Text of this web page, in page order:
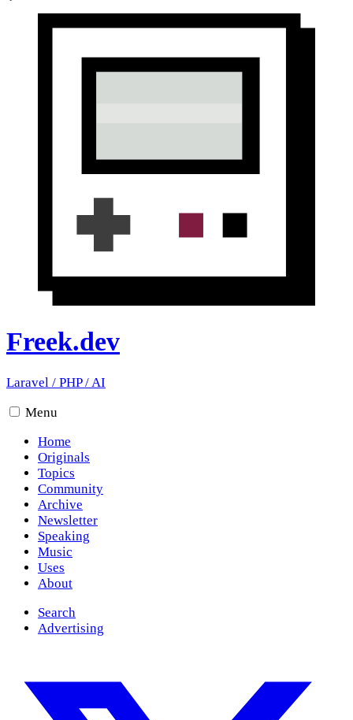
Freek.dev
Laravel / PHP/AI
Menu
Home
Originals
Topics
Community
Archive
Newsletter
Speaking
Music
Uses
About
Search
Advertising